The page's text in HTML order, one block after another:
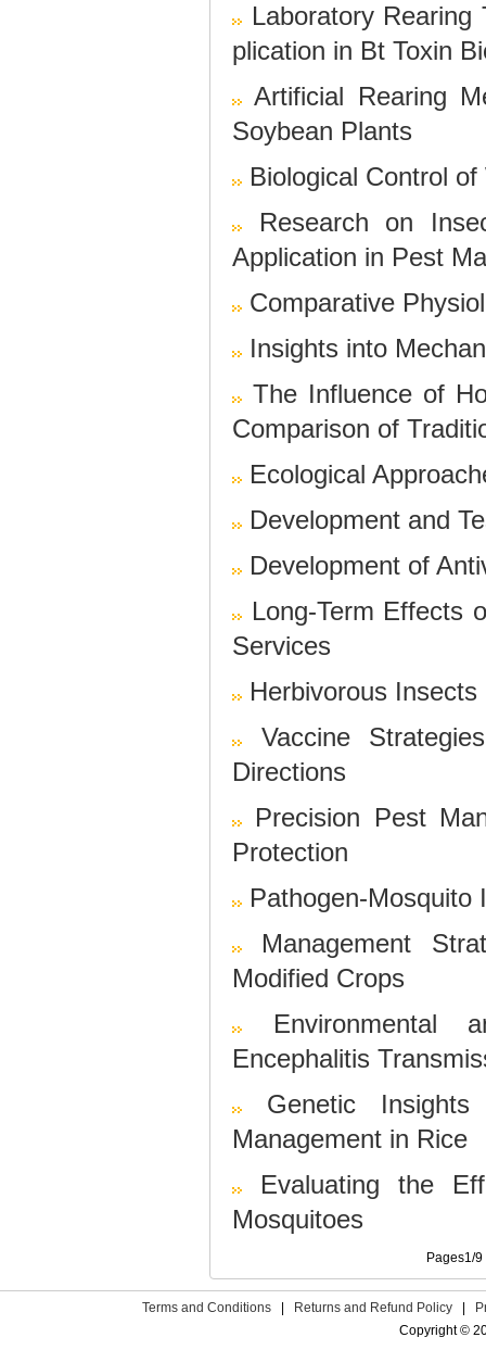
Laboratory
plication in Bt Toxin
Artificial Rearing
Soybean Plants
Biological Control
Research on
Application in Pest
Comparative
Insights into
The Influence of
Comparison of
Ecological
Development and
Development of
Long-Term Effects
Services
Herbivorous
Vaccine
Directions
Precision Pest
Protection
Pathogen-Mosquito
Management
Modified Crops
Environmental
Encephalitis
Genetic
Management in Rice
Evaluating the
Mosquitoes
Pages1/9
Terms and Conditions Returns and Refund Policy
Copyright ©